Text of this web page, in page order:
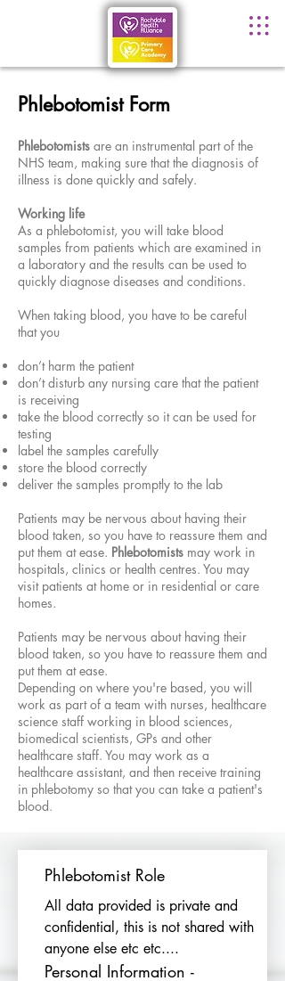
Phlebotomist Form
Phlebotomists are an instrumental part of the
NHS team, making sure that the diagnosis of
illness is done quickly and safely.
Working life
As a phlebotomist, you will take blood
samples from patients which are examined in
a laboratory and the results can be used to
quickly diagnose diseases and conditions.
When taking blood, you have to be careful
that you
don’t harm the patient
don’t disturb any nursing care that the patient
is receiving
take the blood correctly so it can be used for
testing
label the samples carefully
store the blood correctly
deliver the samples promptly to the lab
Patients may be nervous about having their
blood taken, so you have to reassure them and
put them at ease. Phlebotomists may work in
hospitals, clinics or health centres. You may
visit patients at home or in residential or care
homes.
Patients may be nervous about having their
blood taken, so you have to reassure them and
put them at ease.
Depending on where you're based, you will
work as part of a team with nurses, healthcare
science staff working in blood sciences,
biomedical scientists, GPs and other
healthcare staff. You may work as a
healthcare assistant, and then receive training
in phlebotomy so that you can take a patient's
blood.
Phlebotomist Role
All data provided is private and
confidential, this is not shared with
anyone else etc etc....